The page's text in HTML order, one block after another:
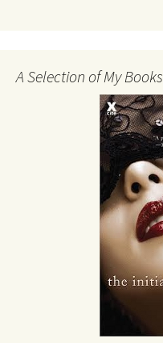
A Selection of My Books